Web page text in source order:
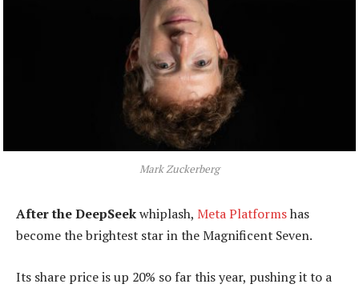
Mark Zuckerberg
After the DeepSeekwhiplash, Meta Platformshas
become the brightest star in the Magnificent Seven.
Its share price is up 20% so far this year, pushing it to a